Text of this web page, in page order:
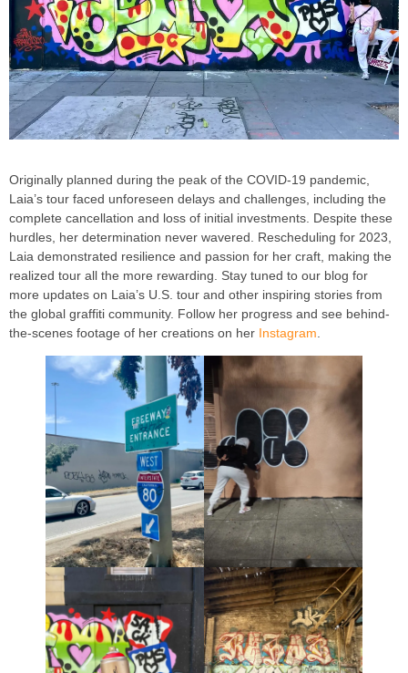
Originally planned during the peak of the COVID-19 pandemic,
Laia’s tour faced unforeseen delays and challenges, including the
complete cancellation and loss of initial investments. Despite these
hurdles, her determination never wavered. Rescheduling for 2023,
Laia demonstrated resilience and passion for her craft, making the
realized tour all the more rewarding. Stay tuned to our blog for
more updates on Laia’s U.S. tour and other inspiring stories from
the global graffiti community. Follow her progress and see behind-
the-scenes footage of her creations on her Instagram